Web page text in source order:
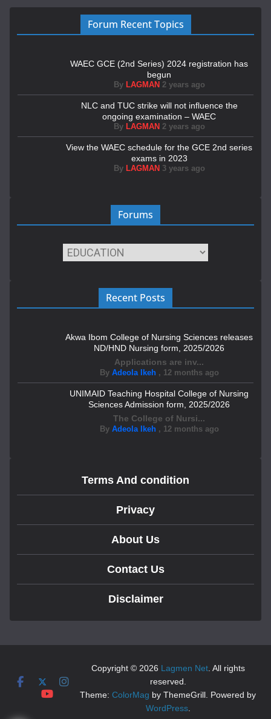
Forum Recent Topics
WAEC GCE (2nd Series) 2024 registration has
begun
By LAGMAN 2 years ago
NLC and TUC strike will not influence the
ongoing examination – WAEC
By LAGMAN 2 years ago
View the WAEC schedule for the GCE 2nd series
exams in 2023
By LAGMAN 3 years ago
Forums
Recent Posts
Akwa Ibom College of Nursing Sciences releases
ND/HND Nursing form, 2025/2026
Applications are inv...
By Adeola Ikeh, 12 months ago
UNIMAID Teaching Hospital College of Nursing
Sciences Admission form, 2025/2026
The College of Nursi...
By Adeola Ikeh, 12 months ago
Terms And condition
Privacy
About Us
Contact Us
Disclaimer
Copyright © 2026 Lagmen Net. All rights
reserved.
Theme:ColorMag by ThemeGrill. Powered by
WordPress.